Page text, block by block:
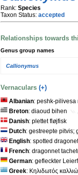
Rank: Species
Taxon Status: accepted
Relationships towards
Genus group names
Callionymus
Vernaculars (+)
Albanian: peshk-pilivesa
Breton: diaoud bihen
Danish: plettet fløjfisk
Dutch: gestreepte pitvis;
English: spotted dragonet
French: dragonnet
German: gefleckter
Greek: Κηλιδωτός